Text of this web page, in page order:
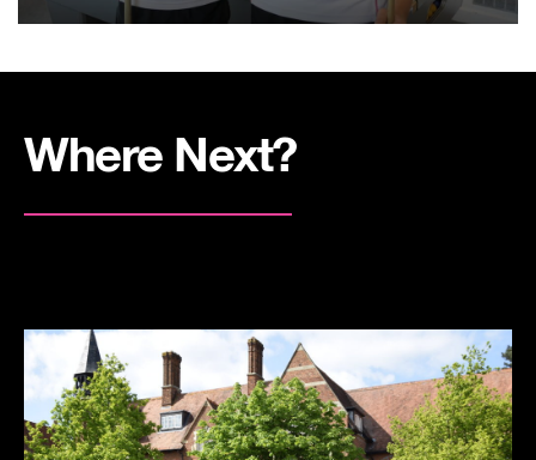
Where Next?